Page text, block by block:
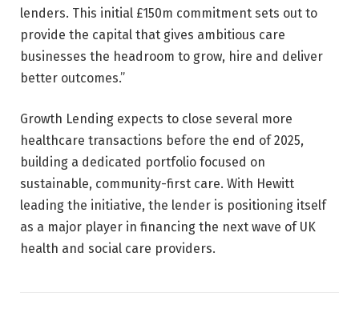
lenders. This initial £150m commitment sets out to
provide the capital that gives ambitious care
businesses the headroom to grow, hire and deliver
better outcomes.”
Growth Lending expects to close several more
healthcare transactions before the end of 2025,
building a dedicated portfolio focused on
sustainable, community-first care. With Hewitt
leading the initiative, the lender is positioning itself
as a major player in financing the next wave of UK
health and social care providers.